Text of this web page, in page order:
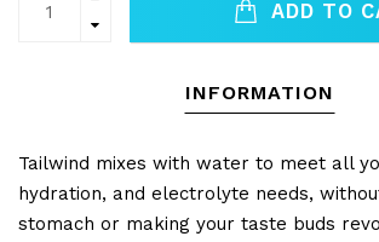
ADD TO
INFORMATION
Tailwind mixes with water to meet all
hydration, and electrolyte needs,
stomach or making your taste buds